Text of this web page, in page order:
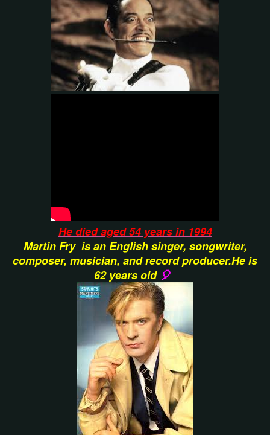
He died aged 54 years in 1994
Martin Fryis an English singer, songwriter,
composer, musician, and record producer.He is
62 years old 🎈